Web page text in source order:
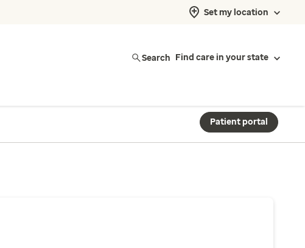
Set my location
Search Find care in your state
Patient portal